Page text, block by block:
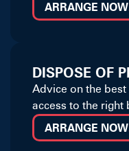
ARRANGE NOW
DISPOSE OF
Advice on the
access to the right
ARRANGE NOW